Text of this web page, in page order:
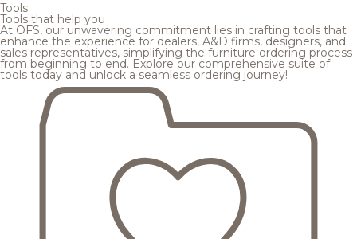
Tools
Tools that help you
At OFS, our unwavering commitment lies in crafting tools that
enhance the experience for dealers, A&D firms, designers, and
sales representatives, simplifying the furniture ordering process
from beginning to end. Explore our comprehensive suite of
tools today and unlock a seamless ordering journey!